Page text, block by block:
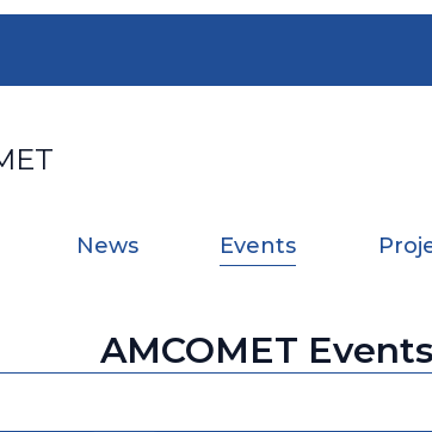
News Events
AMCOMET Events